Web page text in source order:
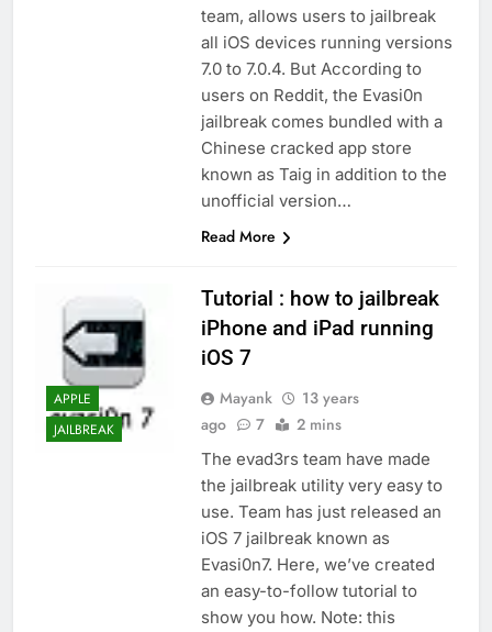
team, allows users to jailbreak
all iOS devices running versions
7.0 to 7.0.4. But According to
users on Reddit, the Evasi0n
jailbreak comes bundled with a
Chinese cracked app store
known as Taig in addition to the
unofficial version…
Read More
APPLE
JAILBREAK
Tutorial : how to jailbreak
iPhone and iPad running
iOS 7
Mayank
13 years
ago
7 2 mins
The evad3rs team have made
the jailbreak utility very easy to
use. Team has just released an
iOS 7 jailbreak known as
Evasi0n7. Here, we’ve created
an easy-to-follow tutorial to
show you how. Note: this